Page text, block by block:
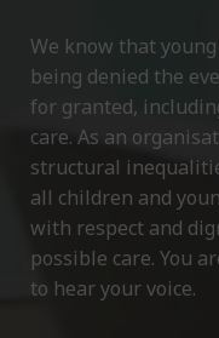
We know that
being denied the
for granted,
care. As an
structural
all children and
with respect and
possible care. You
to hear your voice.